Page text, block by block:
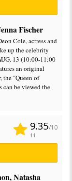
Fischer
Cole, actress and
up the celebrity
13 (10:00-11:00
an original
the "Queen of
can be viewed the
9.35/10
11
Natasha